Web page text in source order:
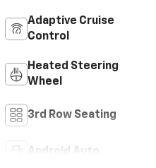
Adaptive Cruise
Control
Heated Steering
Wheel
3rd Row Seating
Android Auto